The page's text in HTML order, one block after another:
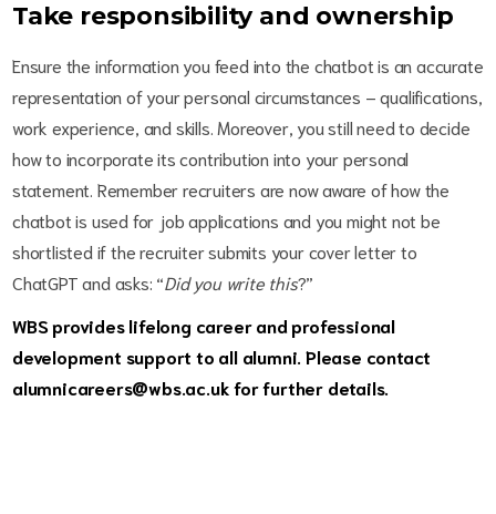
Take responsibility and ownership
Ensure the information you feed into the chatbot is an accurate
representation of your personal circumstances – qualifications,
work experience, and skills. Moreover, you still need to decide
how to incorporate its contribution into your personal
statement. Remember recruiters are now aware of how the
chatbot is used for job applications and you might not be
shortlisted if the recruiter submits your cover letter to
ChatGPT and asks: “Did you write this?”
WBS provides lifelong career and professional
development support to all alumni. Please contact
alumnicareers@wbs.ac.uk for further details.